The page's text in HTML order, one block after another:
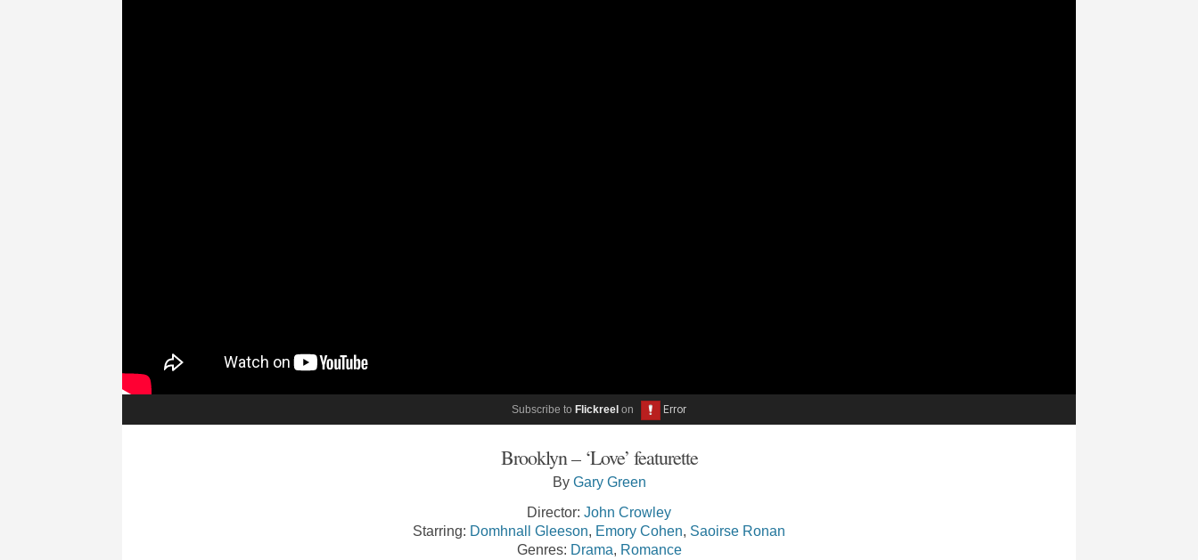
Subscribe to Flickreel on
Brooklyn – ‘Love’ featurette
By Gary Green
Director: John Crowley
Starring: Domhnall Gleeson Emory Cohen Saoirse Ronan
Genres: Drama Romance